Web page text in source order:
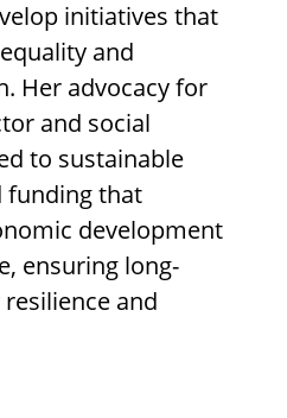
initiatives that
and
Her advocacy for
and social
to sustainable
funding that
development
ensuring long-
and